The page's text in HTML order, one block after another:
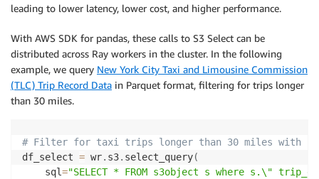
leading to lower latency, lower cost, and higher performance.
With AWS SDK for pandas, these calls to S3 Select can be
distributed across Ray workers in the cluster. In the following
example, we query New York City Taxi and Limousine Commission
(TLC) Trip Record Data in Parquet format, filtering for trips longer
than 30 miles.
# Filter for taxi trips longer than 30 miles with S3
df_select = wr. s3. select_query(
    sql
="SELECT * FROM s3object s where s.\"